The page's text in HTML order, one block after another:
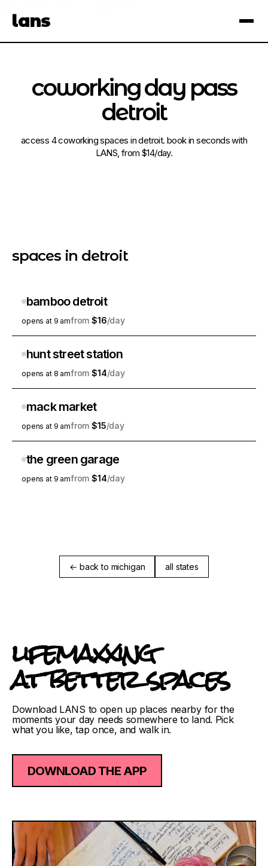
×
lans
coworking day pass
detroit
access 4 coworking spaces in detroit. book in seconds with
LANS, from $14/day.
spaces in detroit
bamboo detroit
opens at 9 am $16
hunt street station
opens at 8 am $14
mack market
opens at 9 am $15
the green garage
opens at 9 am $14
← back to michigan all states
lifemaxxing
at better spaces
Download LANS to open up places nearby for the
moments your day needs somewhere to land. Pick
what you like, tap once, and walk in.
DOWNLOAD THE APP